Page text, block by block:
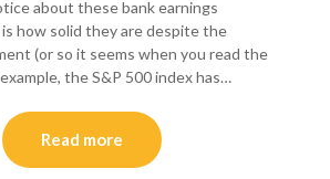
about these bank earnings
how solid they are despite the
(or so it seems when you read the
the S&P 500 index has…
Read more